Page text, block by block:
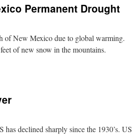
Permanent Drought
of New Mexico due to global warming.
of new snow in the mountains.
declined sharply since the 1930’s. US